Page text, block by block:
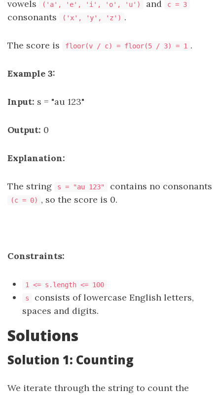
vowels ('a', 'e', 'i', 'o', 'u') and c = 3
consonants ('x', 'y', 'z') .
The score is floor(v / c) = floor(5 / 3) = 1 .
Example 3:
Input: s = "au 123"
Output: 0
Explanation:
The string s = "au 123" contains no consonants
(c = 0) , so the score is 0.
Constraints:
1 <= s.length <= 100
s
consists of lowercase English letters,
spaces and digits.
Solutions
Solution 1: Counting
We iterate through the string to count the